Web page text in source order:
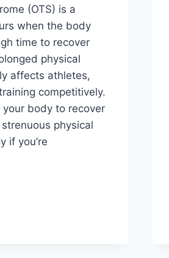
(OTS) is a
when the body
time to recover
physical
affects athletes,
competitively.
your body to recover
physical
if you’re